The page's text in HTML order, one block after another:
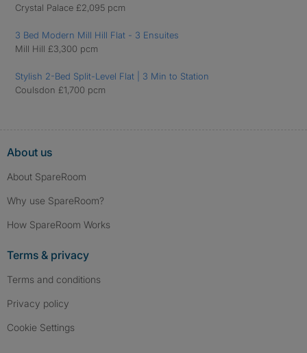
Crystal Palace £2,095 pcm
3 Bed Modern Mill Hill Flat - 3 Ensuites
Mill Hill £3,300 pcm
Stylish 2-Bed Split-Level Flat | 3 Min to Station
Coulsdon £1,700 pcm
About us
About SpareRoom
Why use SpareRoom?
How SpareRoom Works
Terms & privacy
Terms and conditions
Privacy policy
Cookie Settings